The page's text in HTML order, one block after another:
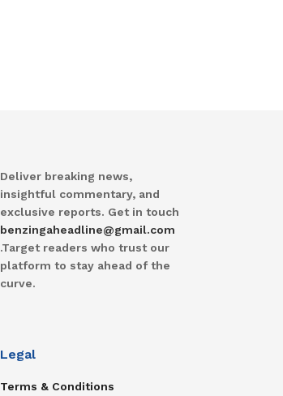
Deliver breaking news,
insightful commentary, and
exclusive reports. Get in touch
benzingaheadline@gmail.com
.Target readers who trust our
platform to stay ahead of the
curve.
Legal
Terms & Conditions